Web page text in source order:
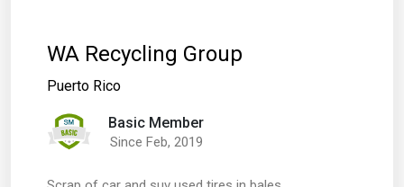
WA Recycling Group
Puerto Rico
Basic Member
Since Feb, 2019